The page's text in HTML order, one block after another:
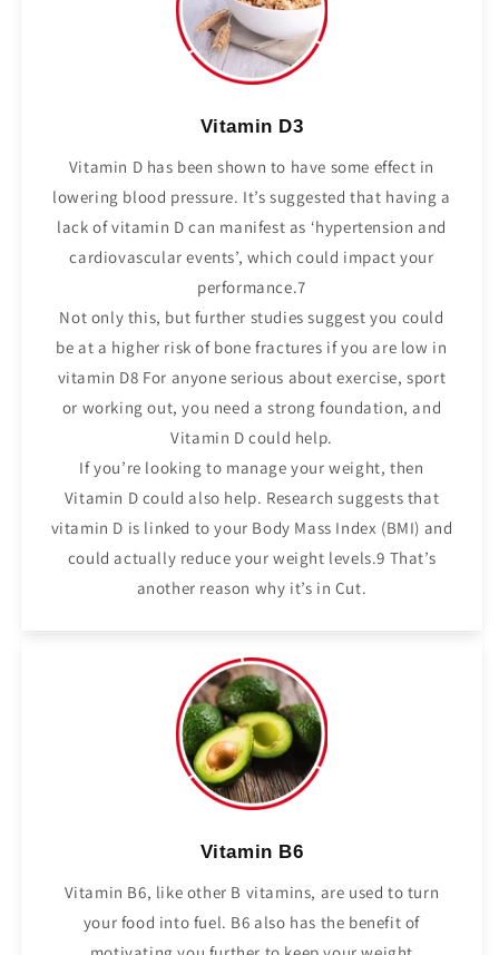
Vitamin D3
Vitamin D has been shown to have some effect in
lowering blood pressure. It’s suggested that having a
lack of vitamin D can manifest as ‘hypertension and
cardiovascular events’, which could impact your
performance.7
Not only this, but further studies suggest you could
be at a higher risk of bone fractures if you are low in
vitamin D8 For anyone serious about exercise, sport
or working out, you need a strong foundation, and
Vitamin D could help.
If you’re looking to manage your weight, then
Vitamin D could also help. Research suggests that
vitamin D is linked to your Body Mass Index (BMI) and
could actually reduce your weight levels.9 That’s
another reason why it’s in Cut.
Vitamin B6
Vitamin B6, like other B vitamins, are used to turn
your food into fuel. B6 also has the benefit of